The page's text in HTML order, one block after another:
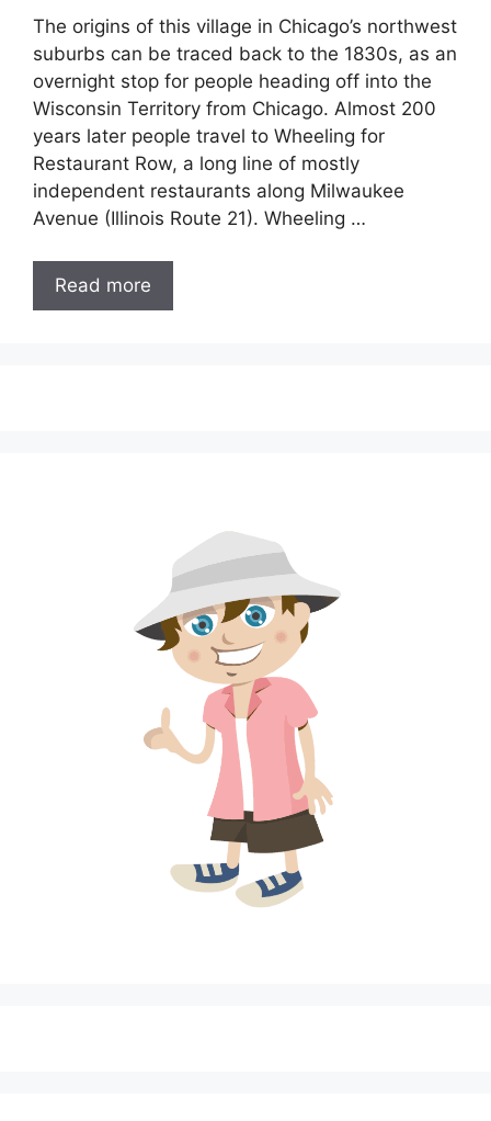
The origins of this village in Chicago’s northwest
suburbs can be traced back to the 1830s, as an
overnight stop for people heading off into the
Wisconsin Territory from Chicago. Almost 200
years later people travel to Wheeling for
Restaurant Row, a long line of mostly
independent restaurants along Milwaukee
Avenue (Illinois Route 21). Wheeling …
Read more